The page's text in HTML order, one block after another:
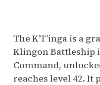
The K’T’inga is a
Klingon Battleship
Command,
reaches level 42. It